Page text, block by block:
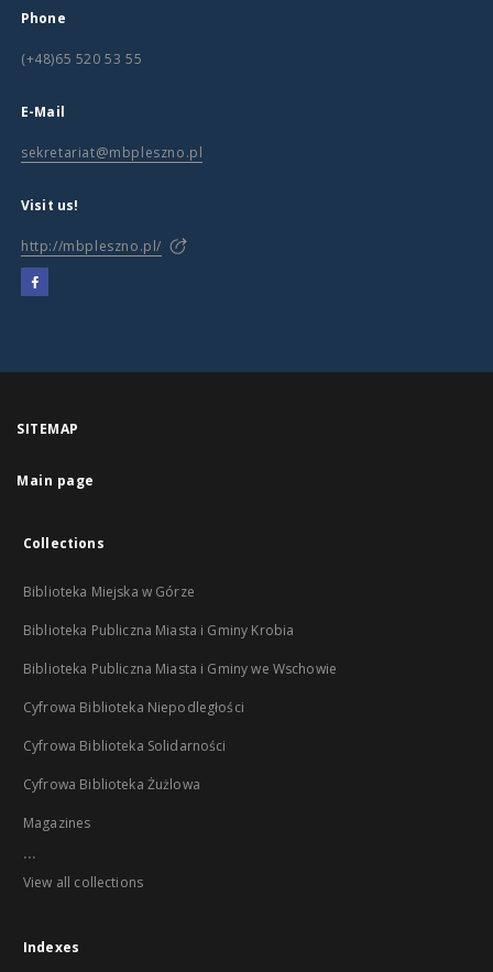
Phone
(+48)65 520 53 55
E-Mail
sekretariat@mbpleszno.pl
Visit us!
http://mbpleszno.pl/
SITEMAP
Main page
Collections
Biblioteka Miejska w Górze
Biblioteka Publiczna Miasta i Gminy Krobia
Biblioteka Publiczna Miasta i Gminy we Wschowie
Cyfrowa Biblioteka Niepodległości
Cyfrowa Biblioteka Solidarności
Cyfrowa Biblioteka Żużlowa
Magazines
...
View all collections
Indexes